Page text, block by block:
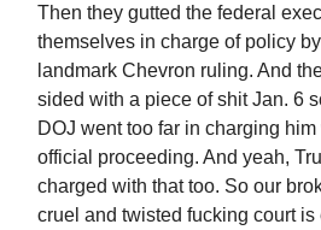
Then they gutted the federal
themselves in charge of policy
landmark Chevron ruling. And
sided with a piece of shit Jan. 6
DOJ went too far in charging
official proceeding. And yeah,
charged with that too. So our
cruel and twisted fucking court